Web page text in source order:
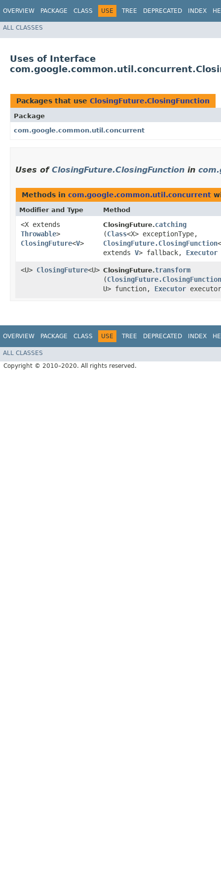
OVERVIEW PACKAGE CLASS USE TREE DEPRECATED INDEX
ALL CLASSES
Uses of Interface
Packages that use ClosingFuture.ClosingFunction
Package
com.google.common.util.concurrent
Uses of ClosingFuture.ClosingFunction in
Methods in com.google.common.util.concurrent
Modifier and Type Method
<X extends
Throwable>
ClosingFuture<V>
ClosingFuture.catching
(Class<X> exceptionType,
ClosingFuture.ClosingFunction
extends V> fallback, Executor
<U> ClosingFuture<U> ClosingFuture.transform
(ClosingFuture.ClosingFunction
U> function, Executor
OVERVIEW PACKAGE CLASS USE TREE DEPRECATED INDEX
ALL CLASSES
Copyright © 2010–2020. All rights reserved.